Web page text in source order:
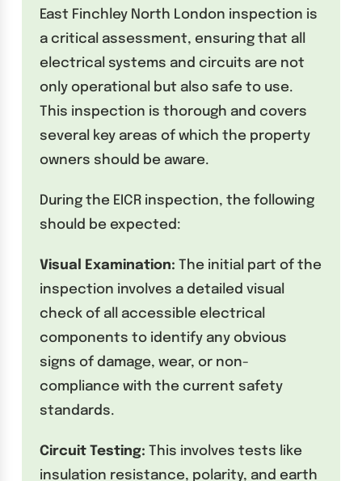
East Finchley North London inspection is
a critical assessment, ensuring that all
electrical systems and circuits are not
only operational but also safe to use.
This inspection is thorough and covers
several key areas of which the property
owners should be aware.
During the EICR inspection, the following
should be expected:
Visual Examination: The initial part of the
inspection involves a detailed visual
check of all accessible electrical
components to identify any obvious
signs of damage, wear, or non-
compliance with the current safety
standards.
Circuit Testing: This involves tests like
insulation resistance, polarity, and earth